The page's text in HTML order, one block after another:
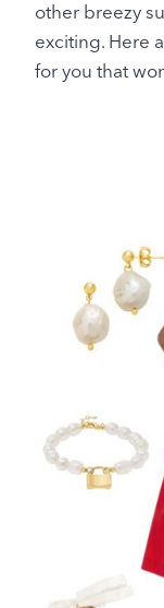
other breezy
exciting. Here
for you that